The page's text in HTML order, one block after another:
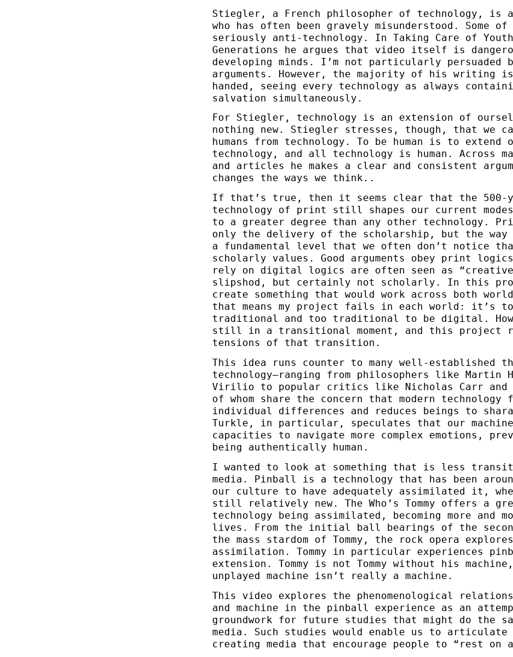
Stiegler, a French philosopher of technology, is
who has often been gravely misunderstood. Some
seriously anti-technology. In Taking Care of
Generations he argues that video itself is
developing minds. I’m not particularly persuaded
arguments. However, the majority of his writing is
handed, seeing every technology as always
salvation simultaneously.
For Stiegler, technology is an extension of
nothing new. Stiegler stresses, though, that we
humans from technology. To be human is to extend
technology, and all technology is human. Across
and articles he makes a clear and consistent
changes the ways we think..
If that’s true, then it seems clear that the 500-
technology of print still shapes our current
to a greater degree than any other technology.
only the delivery of the scholarship, but the way
a fundamental level that we often don’t notice
scholarly values. Good arguments obey print
rely on digital logics are often seen as
slipshod, but certainly not scholarly. In this
create something that would work across both
that means my project fails in each world: it’s
traditional and too traditional to be digital.
still in a transitional moment, and this project
tensions of that transition.
This idea runs counter to many well-established
technology—ranging from philosophers like Martin
Virilio to popular critics like Nicholas Carr and
of whom share the concern that modern technology
individual differences and reduces beings to
Turkle, in particular, speculates that our
capacities to navigate more complex emotions,
being authentically human.
I wanted to look at something that is less
media. Pinball is a technology that has been
our culture to have adequately assimilated it,
still relatively new. The Who’s Tommy offers a
technology being assimilated, becoming more and
lives. From the initial ball bearings of the
the mass stardom of Tommy, the rock opera
assimilation. Tommy in particular experiences
extension. Tommy is not Tommy without his
unplayed machine isn’t really a machine.
This video explores the phenomenological
and machine in the pinball experience as an
groundwork for future studies that might do the
media. Such studies would enable us to articulate
creating media that encourage people to “rest on